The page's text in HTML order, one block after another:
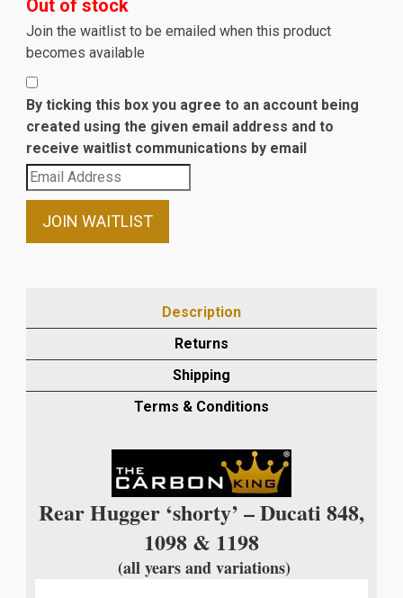
Out of stock
Join the waitlist to be emailed when this product
becomes available
By ticking this box you agree to an account being
created using the given email address and to
receive waitlist communications by email
Enter
your
email
waitlist
product
JOIN WAITLIST
Description
Returns
Shipping
Terms & Conditions
Rear Hugger ‘shorty’ – Ducati 848,
1098 & 1198
(all years and variations)